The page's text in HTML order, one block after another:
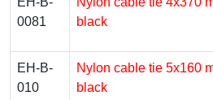
0081
black
EH-B-
010
Nylon cable tie 5х160
black